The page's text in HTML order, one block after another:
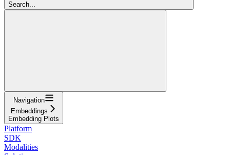
Search...
Navigation
Embeddings
Embedding Plots
Platform
SDK
Modalities